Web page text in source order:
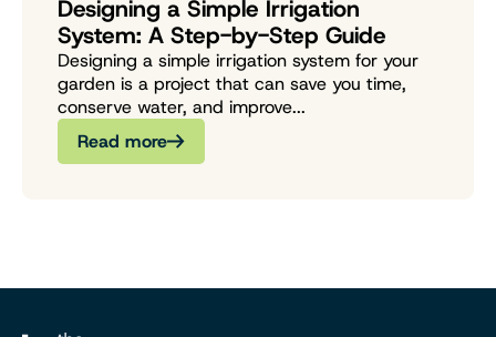
Designing a Simple Irrigation
System: A Step-by-Step Guide
Designing a simple irrigation system for your
garden is a project that can save you time,
conserve water, and improve...
Read more